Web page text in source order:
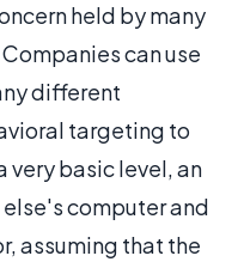
held by many
can use
different
targeting to
very basic level, an
computer and
assuming that the